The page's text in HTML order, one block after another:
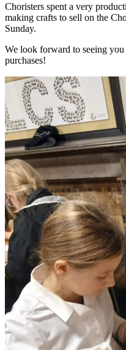
Choristers spent a very
making crafts to sell on the
Sunday.
We look forward to seeing
purchases!